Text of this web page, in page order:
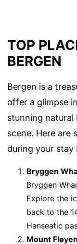
TOP
BERGEN
Bergen is a
offer a glimpse
stunning natural
scene. Here are
during your stay
Bryggen
Bryggen
Explore the
back to the
Hanseatic
Mount